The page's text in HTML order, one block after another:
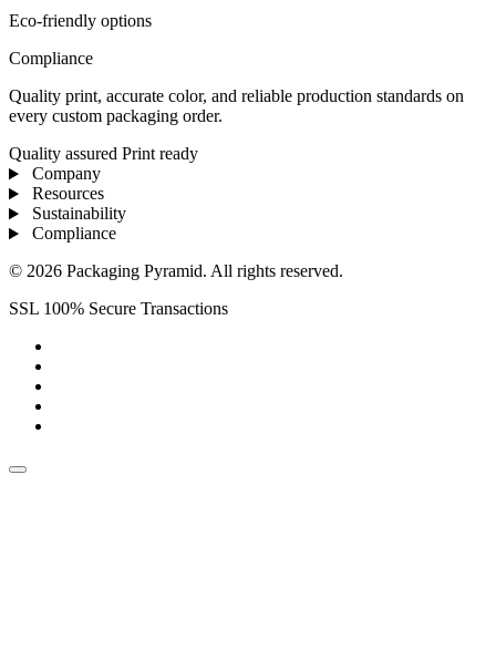
Eco-friendly options
Compliance
Quality print, accurate color, and reliable production standards on
every custom packaging order.
Quality assured Print ready
Company
Resources
Sustainability
Compliance
© 2026 Packaging Pyramid. All rights reserved.
SSL 100% Secure Transactions